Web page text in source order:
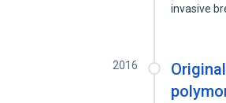
invasive
2016